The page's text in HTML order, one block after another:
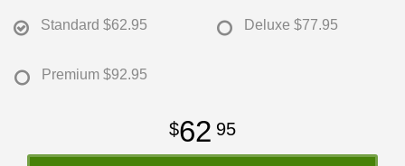
Standard $62.95 Deluxe $77.95
Premium $92.95
62 95